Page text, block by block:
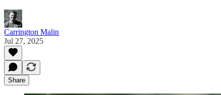
Carrington Malin
Jul 27, 2025
Share